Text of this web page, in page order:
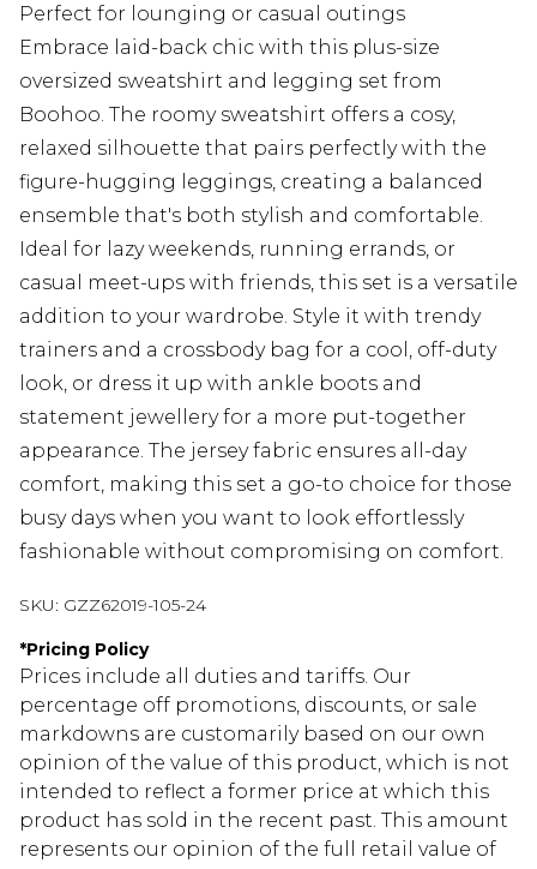
Perfect for lounging or casual outings
Embrace laid-back chic with this plus-size
oversized sweatshirt and legging set from
Boohoo. The roomy sweatshirt offers a cosy,
relaxed silhouette that pairs perfectly with the
figure-hugging leggings, creating a balanced
ensemble that's both stylish and comfortable.
Ideal for lazy weekends, running errands, or
casual meet-ups with friends, this set is a versatile
addition to your wardrobe. Style it with trendy
trainers and a crossbody bag for a cool, off-duty
look, or dress it up with ankle boots and
statement jewellery for a more put-together
appearance. The jersey fabric ensures all-day
comfort, making this set a go-to choice for those
busy days when you want to look effortlessly
fashionable without compromising on comfort.
SKU: GZZ62019-105-24
*Pricing Policy
Prices include all duties and tariffs. Our
percentage off promotions, discounts, or sale
markdowns are customarily based on our own
opinion of the value of this product, which is not
intended to reflect a former price at which this
product has sold in the recent past. This amount
represents our opinion of the full retail value of